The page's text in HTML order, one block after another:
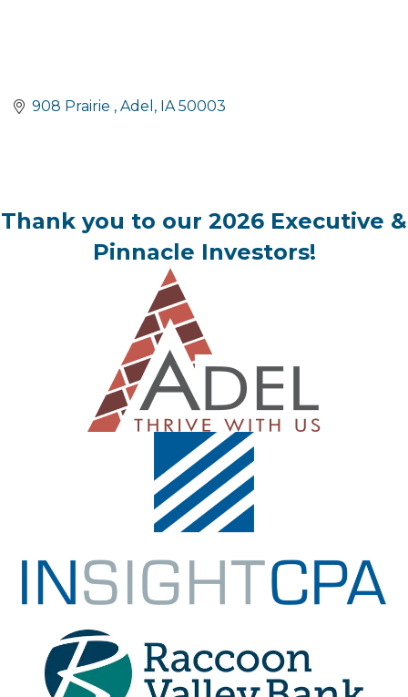
908 Prairie Adel IA 50003
Thank you to our 2026 Executive &
Pinnacle Investors!